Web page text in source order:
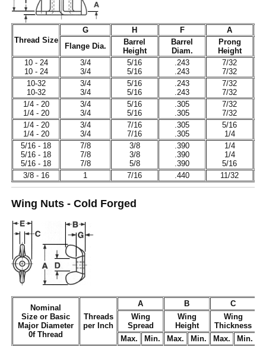
Thread Size
G H F
A
Flange Dia.
Barrel
Height
Barrel
Diam.
Prong
Height
10 - 24
10 - 24
3/4
3/4
5/16
5/16
.243
.243
7/32
7/32
10-32
10-32
3/4
3/4
5/16
5/16
.243
.243
7/32
7/32
1/4 - 20
1/4 - 20
3/4
3/4
5/16
5/16
.305
.305
7/32
7/32
1/4 - 20
1/4 - 20
3/4
3/4
7/16
7/16
.305
.305
5/16
1/4
5/16 - 18
5/16 - 18
5/16 - 18
7/8
7/8
7/8
3/8
3/8
5/8
.390
.390
.390
1/4
1/4
5/16
3/8 - 16
1 7/16 .440 11/32
Wing Nuts - Cold Forged
Nominal
Size or Basic
Major Diameter
0f Thread
Threads
per Inch
A B
C
Wing
Spread
Wing
Height
Wing
Thickness
Max. Min. Max. Min. Max. Min.